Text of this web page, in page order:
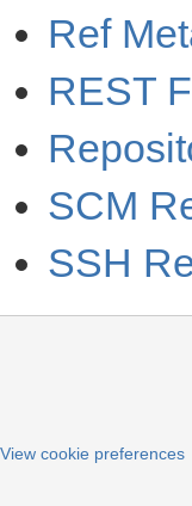
Ref
REST
SCM
SSH
View cookie preferences